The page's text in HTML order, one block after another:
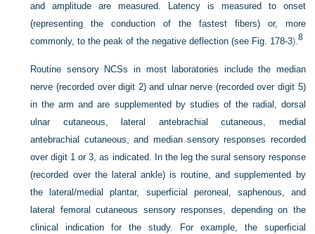
and amplitude are measured. Latency is measured to onset
(representing the conduction of the fastest fibers) or, more
commonly, to the peak of the negative deflection (see Fig. 178-3).8
Routine sensory NCSs in most laboratories include the median
nerve (recorded over digit 2) and ulnar nerve (recorded over digit 5)
in the arm and are supplemented by studies of the radial, dorsal
ulnar cutaneous, lateral antebrachial cutaneous, medial
antebrachial cutaneous, and median sensory responses recorded
over digit 1 or 3, as indicated. In the leg the sural sensory response
(recorded over the lateral ankle) is routine, and supplemented by
the lateral/medial plantar, superficial peroneal, saphenous, and
lateral femoral cutaneous sensory responses, depending on the
clinical indication for the study. For example, the superficial